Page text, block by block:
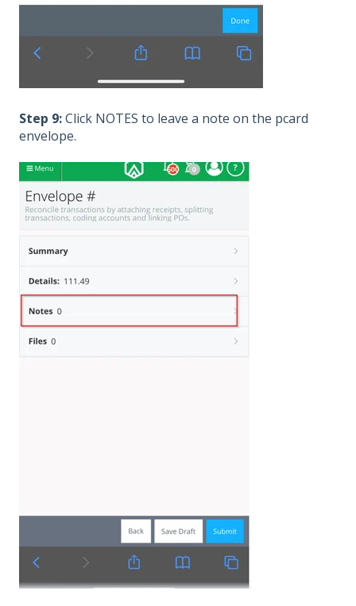
Step 9:Click NOTES to leave a note on the pcard
envelope.